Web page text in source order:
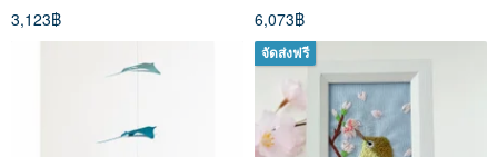
3,123฿
6,073฿
จัดส่งฟรี